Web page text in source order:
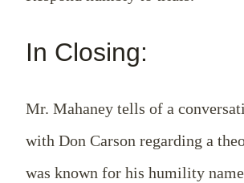
In Closing:
Mr. Mahaney tells of a
with Don Carson regarding a
was known for his humility